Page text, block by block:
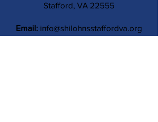
Stafford, VA 22555
Email: info@shilohnsstaffordva.org
Phone: (540) 659-3041